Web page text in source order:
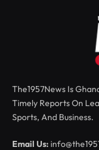
The1957News Is
Timely Reports On
Sports, And Business.
Email Us: